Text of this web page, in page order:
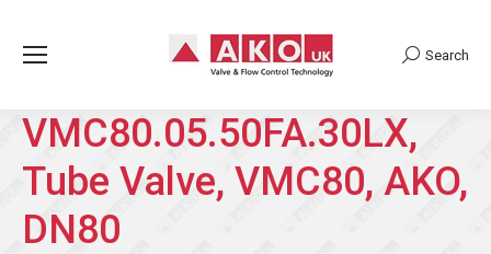
Search:
Search
VMC80.05.50FA.30LX,
Tube Valve, VMC80, AKO,
DN80